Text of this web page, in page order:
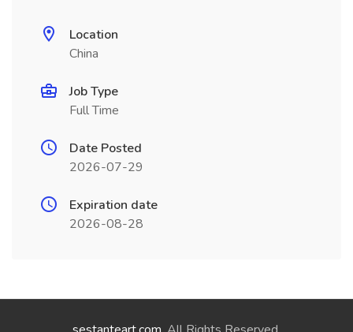
Location
China
Job Type
Full Time
Date Posted
2026-07-29
Expiration date
2026-08-28